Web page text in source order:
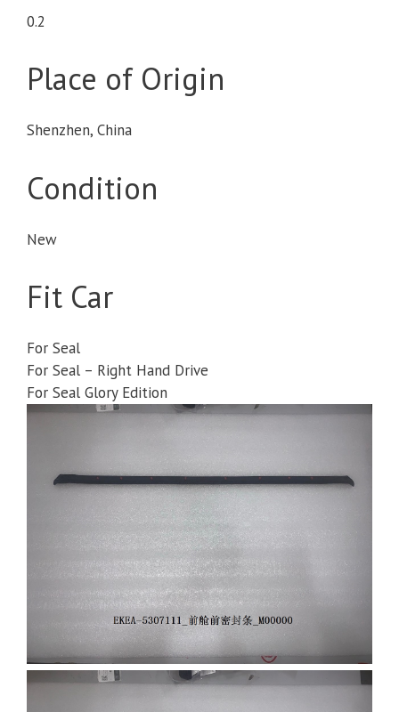
0.2
Place of Origin
Shenzhen, China
Condition
New
Fit Car
For Seal
For Seal – Right Hand Drive
For Seal Glory Edition